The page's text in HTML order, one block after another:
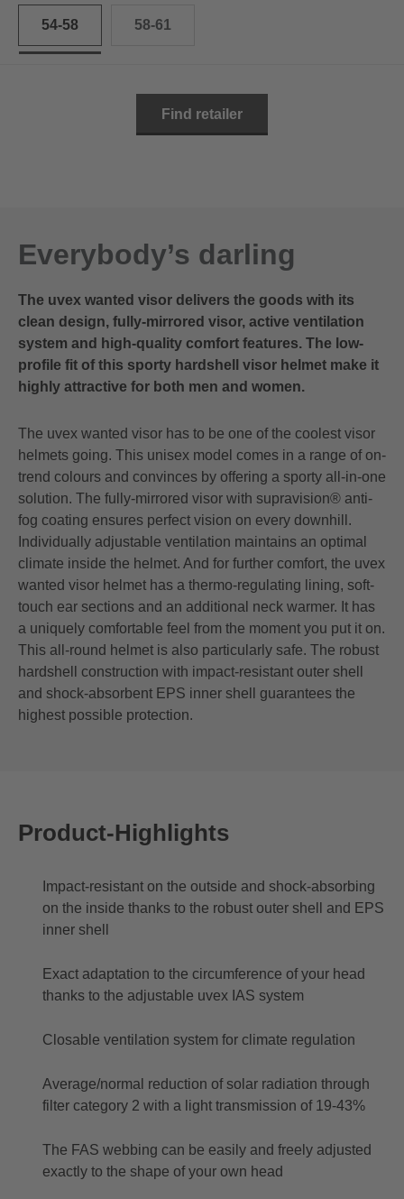
54-58 58-61
Find retailer
Everybody’s darling
The uvex wanted visor delivers the goods with its
clean design, fully-mirrored visor, active ventilation
system and high-quality comfort features. The low-
profile fit of this sporty hardshell visor helmet make it
highly attractive for both men and women.
The uvex wanted visor has to be one of the coolest visor
helmets going. This unisex model comes in a range of on-
trend colours and convinces by offering a sporty all-in-one
solution. The fully-mirrored visor with supravision® anti-
fog coating ensures perfect vision on every downhill.
Individually adjustable ventilation maintains an optimal
climate inside the helmet. And for further comfort, the uvex
wanted visor helmet has a thermo-regulating lining, soft-
touch ear sections and an additional neck warmer. It has
a uniquely comfortable feel from the moment you put it on.
This all-round helmet is also particularly safe. The robust
hardshell construction with impact-resistant outer shell
and shock-absorbent EPS inner shell guarantees the
highest possible protection.
Product-Highlights
Impact-resistant on the outside and shock-absorbing
on the inside thanks to the robust outer shell and EPS
inner shell
Exact adaptation to the circumference of your head
thanks to the adjustable uvex IAS system
Closable ventilation system for climate regulation
Average/normal reduction of solar radiation through
filter category 2 with a light transmission of 19-43%
The FAS webbing can be easily and freely adjusted
exactly to the shape of your own head